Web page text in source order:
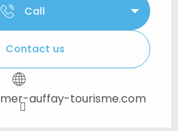
Call
Contact us
auffay-tourisme.com